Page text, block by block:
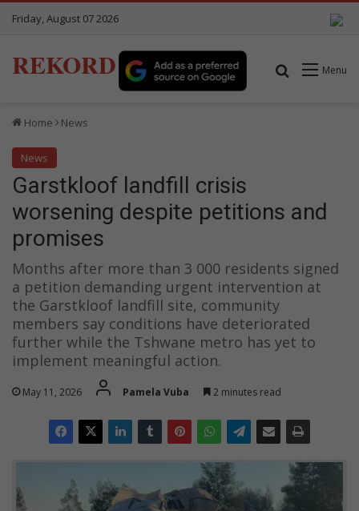
Friday, August 07 2026
REKORD Menu
Search for
Home News
News
Garstkloof landfill crisis
worsening despite petitions and
promises
Months after more than 3 000 residents signed
a petition demanding urgent intervention at
the Garstkloof landfill site, community
members say conditions have deteriorated
further while the Tshwane metro has yet to
implement meaningful action.
May 11, 2026 Pamela Vuba 2 minutes read